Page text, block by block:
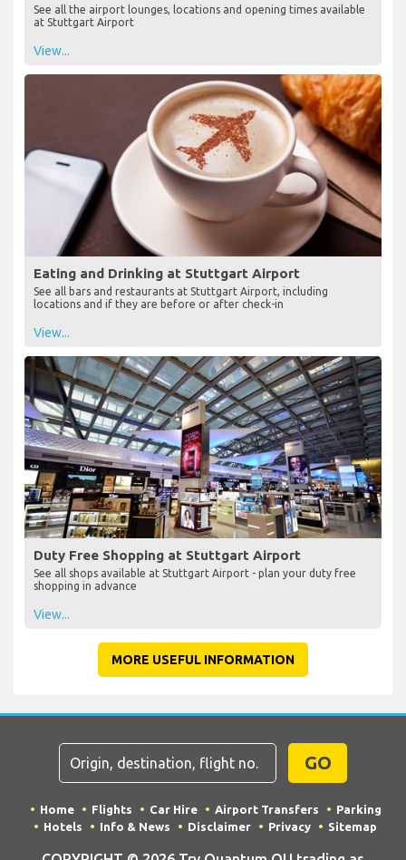
See all the airport lounges, locations and opening times available
at Stuttgart Airport
View...
Eating and Drinking at Stuttgart Airport
See all bars and restaurants at Stuttgart Airport, including
locations and if they are before or after check-in
View...
Duty Free Shopping at Stuttgart Airport
See all shops available at Stuttgart Airport - plan your duty free
shopping in advance
View...
MORE USEFUL INFORMATION
GO
Home Flights Car Hire Airport Transfers
Parking
Hotels
Info & News Disclaimer Privacy Sitemap